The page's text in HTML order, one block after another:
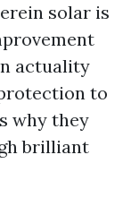
solar is
actuality
to
why they
brilliant